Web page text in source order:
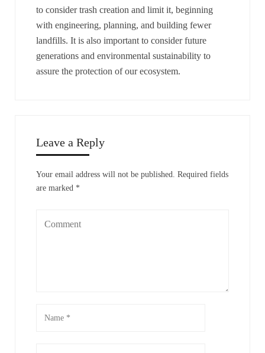
to consider trash creation and limit it, beginning
with engineering, planning, and building fewer
landfills. It is also important to consider future
generations and environmental sustainability to
assure the protection of our ecosystem.
Leave a Reply
Your email address will not be published. Required fields
are marked *